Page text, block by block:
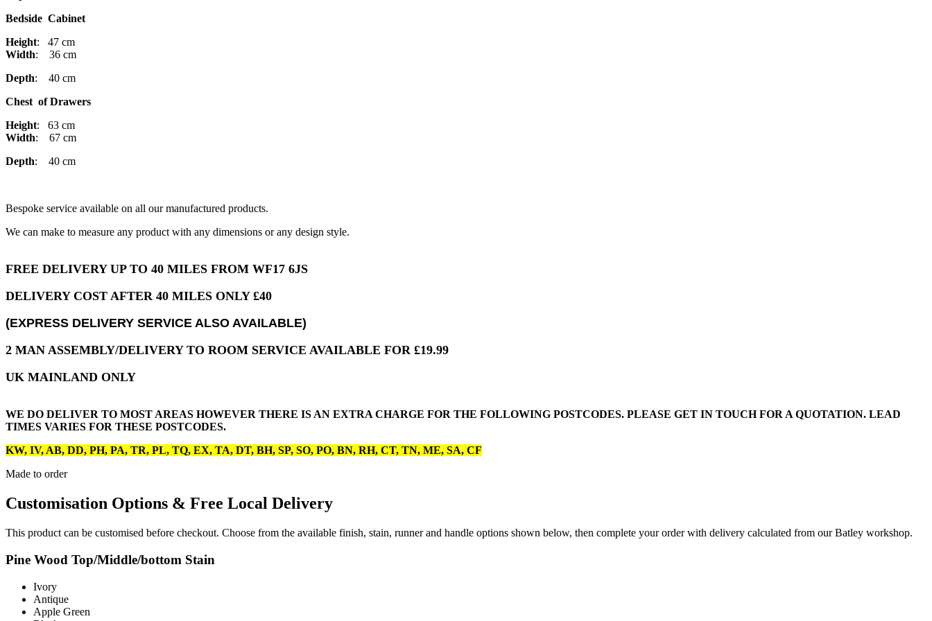
Bedside Cabinet
Height: 47 cm
Width: 36 cm
Depth: 40 cm
Chest of Drawers
Height: 63 cm
Width: 67 cm
Depth: 40 cm
Bespoke service available on all our manufactured products.
We can make to measure any product with any dimensions or any design style.
FREE DELIVERY UP TO 40 MILES FROM WF17 6JS
DELIVERY COST AFTER 40 MILES ONLY £40
(EXPRESS DELIVERY SERVICE ALSO AVAILABLE)
2 MAN ASSEMBLY/DELIVERY TO ROOM SERVICE AVAILABLE FOR £19.99
UK MAINLAND ONLY
WE DO DELIVER TO MOST AREAS HOWEVER THERE IS AN EXTRA CHARGE FOR THE FOLLOWING POSTCODES. PLEASE GET IN TOUCH FOR A QUOTATION. LEAD
TIMES VARIES FOR THESE POSTCODES.
KW, IV, AB, DD, PH, PA, TR, PL, TQ, EX, TA, DT, BH, SP, SO, PO, BN, RH, CT, TN, ME, SA, CF
Made to order
Customisation Options & Free Local Delivery
This product can be customised before checkout. Choose from the available finish, stain, runner and handle options shown below, then complete your order with delivery calculated from our Batley workshop.
Pine Wood Top/Middle/bottom Stain
Ivory
Antique
Apple Green